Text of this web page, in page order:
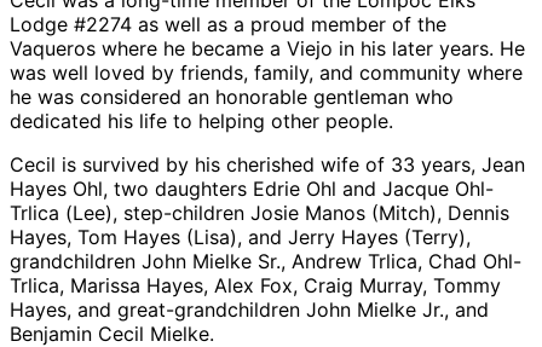
Lodge #2274 as well as a proud member of the
Vaqueros where he became a Viejo in his later years. He
was well loved by friends, family, and community where
he was considered an honorable gentleman who
dedicated his life to helping other people.
Cecil is survived by his cherished wife of 33 years, Jean
Hayes Ohl, two daughters Edrie Ohl and Jacque Ohl-
Trlica (Lee), step-children Josie Manos (Mitch), Dennis
Hayes, Tom Hayes (Lisa), and Jerry Hayes (Terry),
grandchildren John Mielke Sr., Andrew Trlica, Chad Ohl-
Trlica, Marissa Hayes, Alex Fox, Craig Murray, Tommy
Hayes, and great-grandchildren John Mielke Jr., and
Benjamin Cecil Mielke.